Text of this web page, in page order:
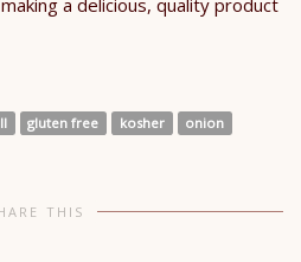
a delicious, quality product
gluten free kosher
onion
THIS